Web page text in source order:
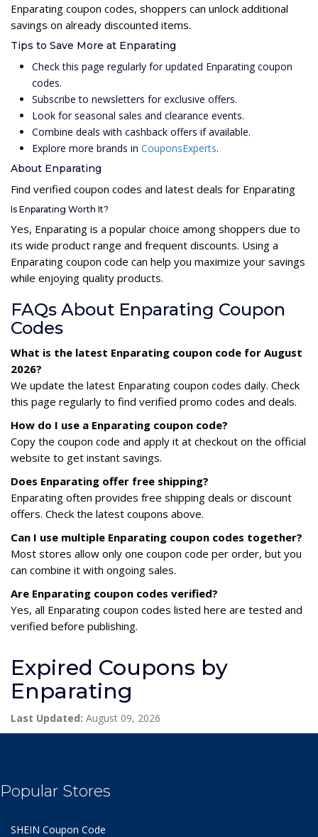
Enparating coupon codes, shoppers can unlock additional
savings on already discounted items.
Tips to Save More at Enparating
Check this page regularly for updated Enparating coupon
codes.
Subscribe to newsletters for exclusive offers.
Look for seasonal sales and clearance events.
Combine deals with cashback offers if available.
Explore more brands in CouponsExperts.
About Enparating
Find verified coupon codes and latest deals for Enparating
Is Enparating Worth It?
Yes, Enparating is a popular choice among shoppers due to
its wide product range and frequent discounts. Using a
Enparating coupon code can help you maximize your savings
while enjoying quality products.
FAQs About Enparating Coupon
Codes
What is the latest Enparating coupon code for August
2026?
We update the latest Enparating coupon codes daily. Check
this page regularly to find verified promo codes and deals.
How do I use a Enparating coupon code?
Copy the coupon code and apply it at checkout on the official
website to get instant savings.
Does Enparating offer free shipping?
Enparating often provides free shipping deals or discount
offers. Check the latest coupons above.
Can I use multiple Enparating coupon codes together?
Most stores allow only one coupon code per order, but you
can combine it with ongoing sales.
Are Enparating coupon codes verified?
Yes, all Enparating coupon codes listed here are tested and
verified before publishing.
Expired Coupons by
Enparating
Last Updated: August 09, 2026
Popular Stores
SHEIN Coupon Code